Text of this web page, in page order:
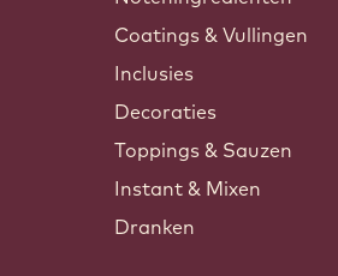
Coatings & Vullingen
Inclusies
Decoraties
Toppings & Sauzen
Instant & Mixen
Dranken